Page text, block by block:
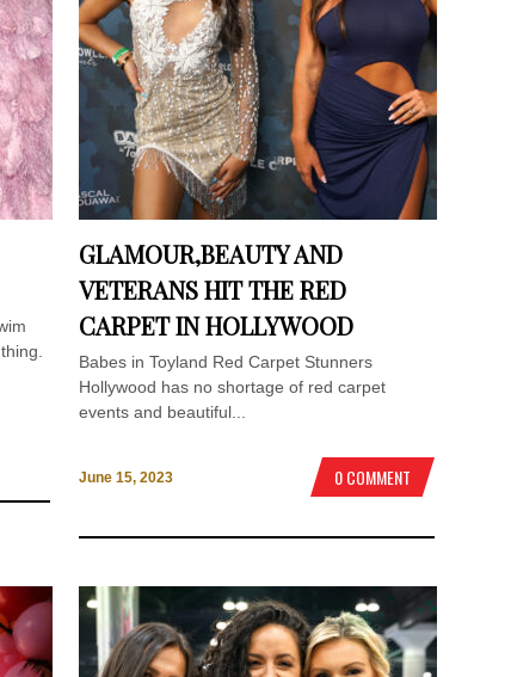
GLAMOUR,BEAUTY AND
VETERANS HIT THE RED
CARPET IN HOLLYWOOD
Babes in Toyland Red Carpet Stunners
Hollywood has no shortage of red carpet
events and beautiful...
June 15, 2023 0 COMMENT